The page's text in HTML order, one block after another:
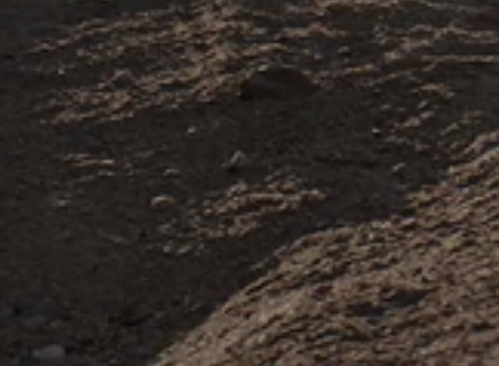
are ready to help.
Get in Touch
Aftermarket
Upgrade Your
Mantis